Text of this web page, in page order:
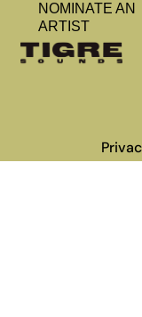
NOMINATE AN
ARTIST